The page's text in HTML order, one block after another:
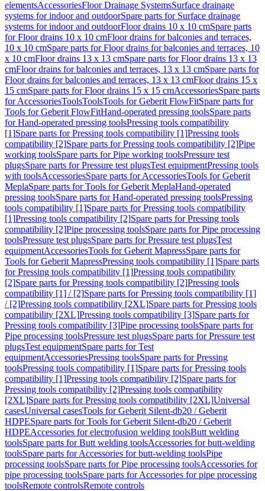
elementsAccessoriesFloor Drainage SystemsSurface drainage
systems for indoor and outdoorSpare parts for Surface drainage
systems for indoor and outdoorFloor drains 10 x 10 cmSpare parts
for Floor drains 10 x 10 cmFloor drains for balconies and terraces,
10 x 10 cmSpare parts for Floor drains for balconies and terraces, 10
x 10 cmFloor drains 13 x 13 cmSpare parts for Floor drains 13 x 13
cmFloor drains for balconies and terraces, 13 x 13 cmSpare parts for
Floor drains for balconies and terraces, 13 x 13 cmFloor drains 15 x
15 cmSpare parts for Floor drains 15 x 15 cmAccessoriesSpare parts
for AccessoriesToolsToolsTools for Geberit FlowFitSpare parts for
Tools for Geberit FlowFitHand-operated pressing toolsSpare parts
for Hand-operated pressing toolsPressing tools compatibility
[1]Spare parts for Pressing tools compatibility [1]Pressing tools
compatibility [2]Spare parts for Pressing tools compatibility [2]Pipe
working toolsSpare parts for Pipe working toolsPressure test
plugsSpare parts for Pressure test plugsTest equipmentPressing tools
with toolsAccessoriesSpare parts for AccessoriesTools for Geberit
MeplaSpare parts for Tools for Geberit MeplaHand-operated
pressing toolsSpare parts for Hand-operated pressing toolsPressing
tools compatibility [1]Spare parts for Pressing tools compatibility
[1]Pressing tools compatibility [2]Spare parts for Pressing tools
compatibility [2]Pipe processing toolsSpare parts for Pipe processing
toolsPressure test plugsSpare parts for Pressure test plugsTest
equipmentAccessoriesTools for Geberit MapressSpare parts for
Tools for Geberit MapressPressing tools compatibility [1]Spare parts
for Pressing tools compatibility [1]Pressing tools compatibility
[2]Spare parts for Pressing tools compatibility [2]Pressing tools
compatibility [1] / [2]Spare parts for Pressing tools compatibility [1]
/ [2]Pressing tools compatibility [2XL]Spare parts for Pressing tools
compatibility [2XL]Pressing tools compatibility [3]Spare parts for
Pressing tools compatibility [3]Pipe processing toolsSpare parts for
Pipe processing toolsPressure test plugsSpare parts for Pressure test
plugsTest equipmentSpare parts for Test
equipmentAccessoriesPressing toolsSpare parts for Pressing
toolsPressing tools compatibility [1]Spare parts for Pressing tools
compatibility [1]Pressing tools compatibility [2]Spare parts for
Pressing tools compatibility [2]Pressing tools compatibility
[2XL]Spare parts for Pressing tools compatibility [2XL]Universal
casesUniversal casesTools for Geberit Silent-db20 / Geberit
HDPESpare parts for Tools for Geberit Silent-db20 / Geberit
HDPEAccessories for electrofusion welding toolsButt welding
toolsSpare parts for Butt welding toolsAccessories for butt-welding
toolsSpare parts for Accessories for butt-welding toolsPipe
processing toolsSpare parts for Pipe processing toolsAccessories for
pipe processing toolsSpare parts for Accessories for pipe processing
toolsRemote controlsRemote controls